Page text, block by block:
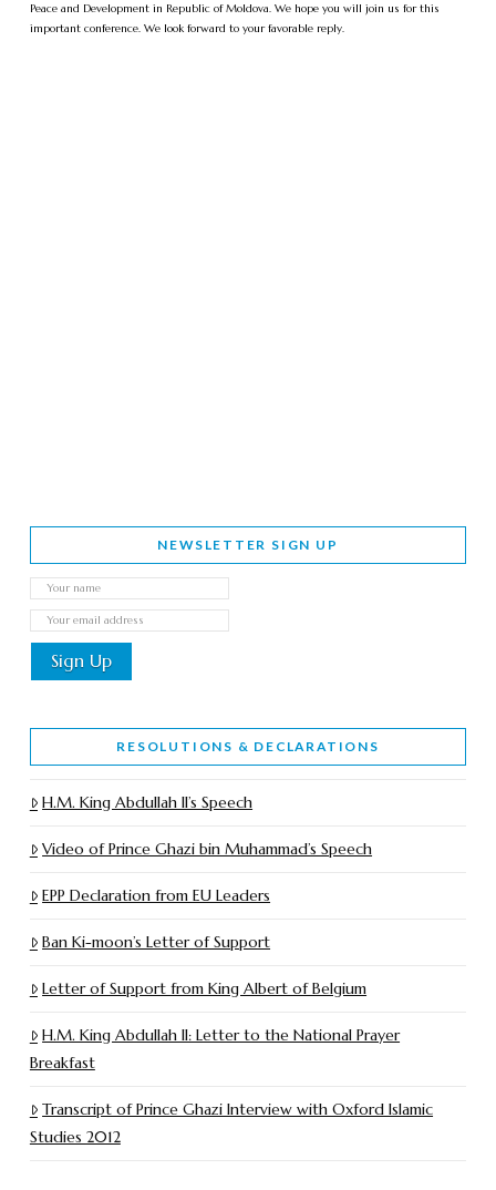
Peace and Development in Republic of Moldova. We hope you will join us for this
important conference. We look forward to your favorable reply.
NEWSLETTER SIGN UP
RESOLUTIONS & DECLARATIONS
H.M. King Abdullah II’s Speech
Video of Prince Ghazi bin Muhammad’s Speech
EPP Declaration from EU Leaders
Ban Ki-moon’s Letter of Support
Letter of Support from King Albert of Belgium
H.M. King Abdullah II: Letter to the National Prayer
Breakfast
Transcript of Prince Ghazi Interview with Oxford Islamic
Studies 2012